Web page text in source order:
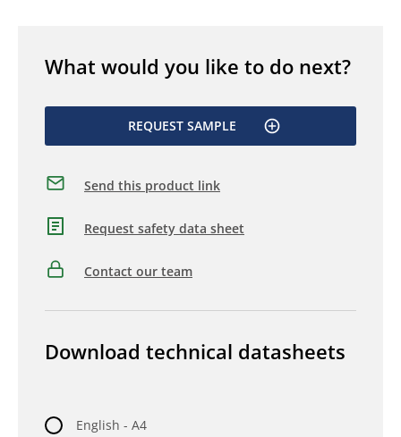
What would you like to do next?
REQUEST SAMPLE
Send this product link
Request safety data sheet
Contact our team
Download technical datasheets
English - A4